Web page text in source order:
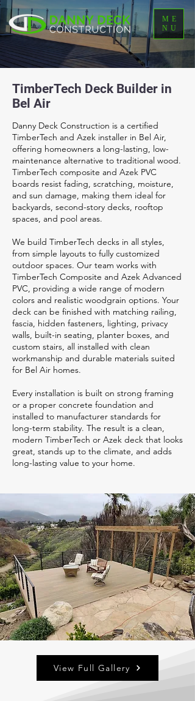
ME
NU
TimberTech Deck Builder in
Bel Air
Danny Deck Construction is a certified
TimberTech and Azek installer in Bel Air,
offering homeowners a long-lasting, low-
maintenance alternative to traditional wood.
TimberTech composite and Azek PVC
boards resist fading, scratching, moisture,
and sun damage, making them ideal for
backyards, second-story decks, rooftop
spaces, and pool areas.
We build TimberTech decks in all styles,
from simple layouts to fully customized
outdoor spaces. Our team works with
TimberTech Composite and Azek Advanced
PVC, providing a wide range of modern
colors and realistic woodgrain options. Your
deck can be finished with matching railing,
fascia, hidden fasteners, lighting, privacy
walls, built-in seating, planter boxes, and
custom stairs, all installed with clean
workmanship and durable materials suited
for Bel Air homes.
Every installation is built on strong framing
or a proper concrete foundation and
installed to manufacturer standards for
long-term stability. The result is a clean,
modern TimberTech or Azek deck that looks
great, stands up to the climate, and adds
long-lasting value to your home.
View Full Gallery